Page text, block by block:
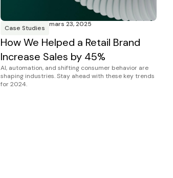
Case Studies mars 23, 2025
How We Helped a Retail Brand
Increase Sales by 45%
AI, automation, and shifting consumer behavior are
shaping industries. Stay ahead with these key trends
for 2024.